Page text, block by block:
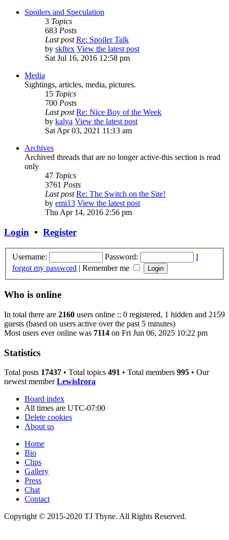
Spoilers and Speculation
3 Topics
683 Posts
Last post Re: Spoiler Talk
by skftex View the latest post
Sat Jul 16, 2016 12:58 pm
Media
Sightings, articles, media, pictures.
15 Topics
700 Posts
Last post Re: Nice Boy of the Week
by kalya View the latest post
Sat Apr 03, 2021 11:13 am
Archives
Archived threads that are no longer active-this section is read
only
47 Topics
3761 Posts
Last post Re: The Switch on the Site!
by emi13 View the latest post
Thu Apr 14, 2016 2:56 pm
Login • Register
Username: Password:
I
forgot my password | Remember me
Who is online
In total there are 2160 users online :: 0 registered, 1 hidden and 2159
guests (based on users active over the past 5 minutes)
Most users ever online was 7114 on Fri Jun 06, 2025 10:22 pm
Statistics
Total posts 17437 • Total topics 491 • Total members 995 • Our
newest memberLewisIrora
Board index
All times are UTC-07:00
Delete cookies
About us
Home
Bio
Clips
Gallery
Press
Chat
Contact
Copyright © 2015-2020 TJ Thyne. All Rights Reserved.